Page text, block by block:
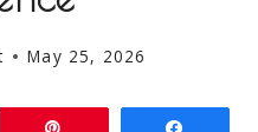
May 25, 2026